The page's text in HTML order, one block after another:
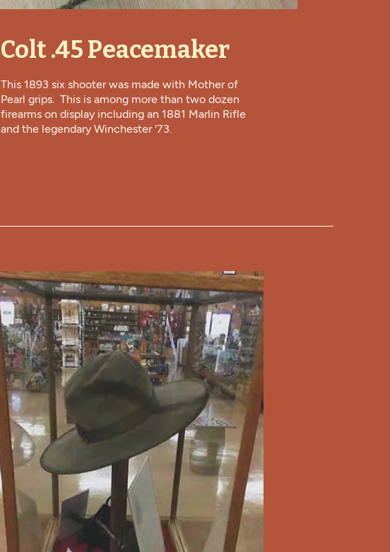
Colt .45 Peacemaker
This 1893 six shooter was made with Mother of
Pearl grips. This is among more than two dozen
firearms on display including an 1881 Marlin Rifle
and the legendary Winchester '73.